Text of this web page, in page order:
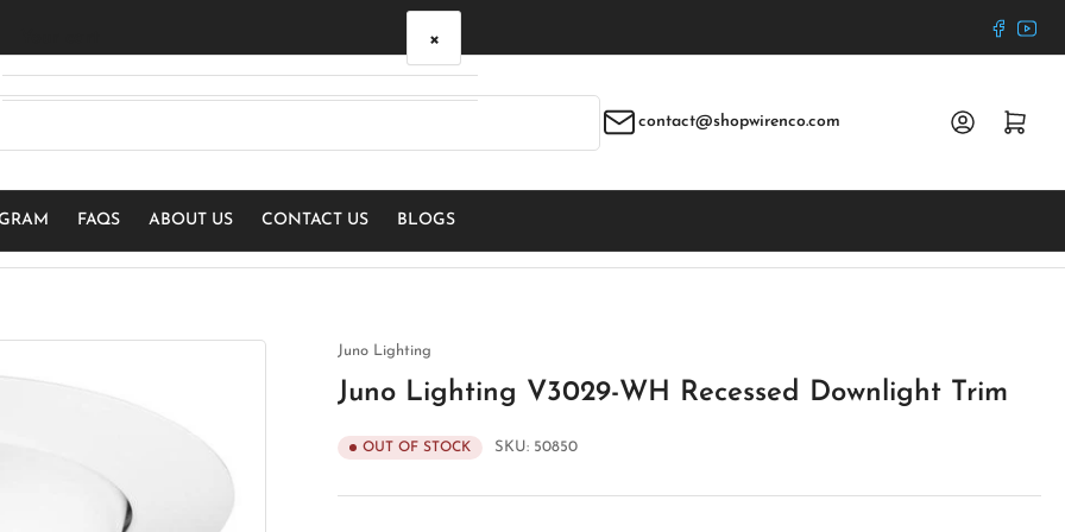
contact@shopwirenco.com Log in Open mini cart
FAQS ABOUT US CONTACT US BLOGS
Juno Lighting
Juno Lighting V3029-WH Recessed Downlight Trim
OUT OF STOCK SKU: 50850
×
Your cart is empty